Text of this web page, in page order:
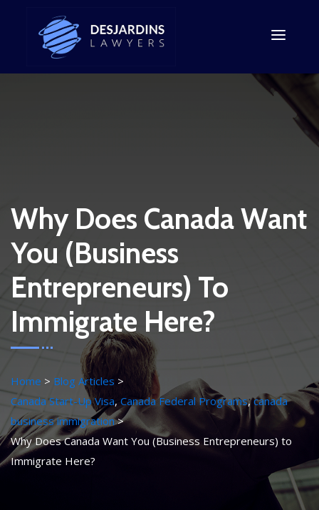
Why Does Canada Want
You (Business
Entrepreneurs) To
Immigrate Here?
Home
Blog Articles
Canada Start-Up Visa, Canada Federal Programs,canada
business immigration
Why Does Canada Want You (Business Entrepreneurs) to
Immigrate Here?